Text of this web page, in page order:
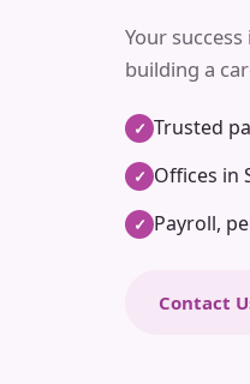
Your
building a
✓ Trusted
✓ Offices in
✓ Payroll,
Contact